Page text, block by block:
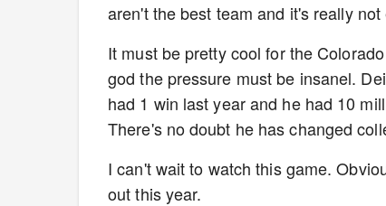
aren't the best team and it's really not
It must be pretty cool for the
god the pressure must be insanel.
had 1 win last year and he had 10
There's no doubt he has changed
I can't wait to watch this game.
out this year.